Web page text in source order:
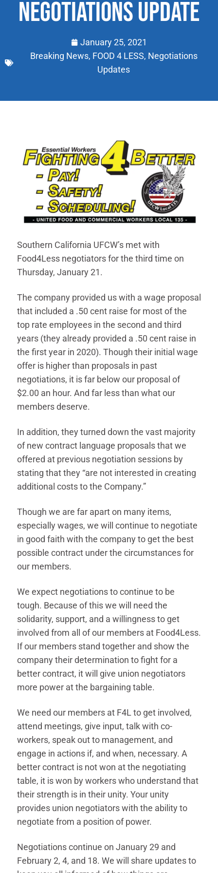
NEGOTIATIONS UPDATE
January 25, 2021
Breaking News, FOOD 4 LESS, Negotiations
Updates
Southern California UFCW’s met with
Food4Less negotiators for the third time on
Thursday, January 21.
The company provided us with a wage proposal
that included a .50 cent raise for most of the
top rate employees in the second and third
years (they already provided a .50 cent raise in
the first year in 2020). Though their initial wage
offer is higher than proposals in past
negotiations, it is far below our proposal of
$2.00 an hour. And far less than what our
members deserve.
In addition, they turned down the vast majority
of new contract language proposals that we
offered at previous negotiation sessions by
stating that they “are not interested in creating
additional costs to the Company.”
Though we are far apart on many items,
especially wages, we will continue to negotiate
in good faith with the company to get the best
possible contract under the circumstances for
our members.
We expect negotiations to continue to be
tough. Because of this we will need the
solidarity, support, and a willingness to get
involved from all of our members at Food4Less.
If our members stand together and show the
company their determination to fight for a
better contract, it will give union negotiators
more power at the bargaining table.
We need our members at F4L to get involved,
attend meetings, give input, talk with co-
workers, speak out to management, and
engage in actions if, and when, necessary. A
better contract is not won at the negotiating
table, it is won by workers who understand that
their strength is in their unity. Your unity
provides union negotiators with the ability to
negotiate from a position of power.
Negotiations continue on January 29 and
February 2, 4, and 18. We will share updates to